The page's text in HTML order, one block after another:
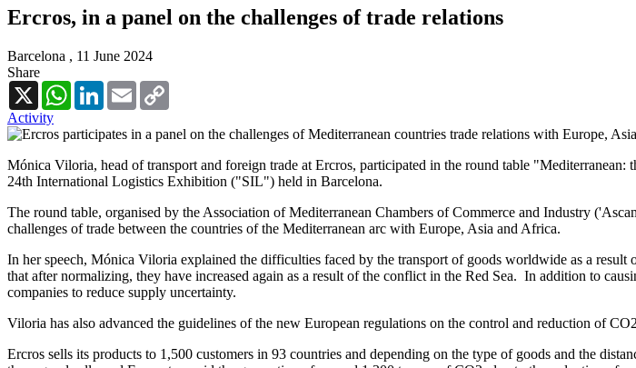
Ercros, in a panel on the challenges of trade relations
Barcelona , 11 June 2024
Share
X
WhatsAppLinkedInEmail
Activity
Mónica Viloria, head of transport and foreign trade at Ercros, participated in the round table
24th International Logistics Exhibition ("SIL") held in Barcelona.
The round table, organised by the Association of Mediterranean Chambers of Commerce and Industry
challenges of trade between the countries of the Mediterranean arc with Europe, Asia and Africa.
In her speech, Mónica Viloria explained the difficulties faced by the transport of goods worldwide as a
that after normalizing, they have increased again as a result of the conflict in the Red Sea. In addition to
companies to reduce supply uncertainty.
Viloria has also advanced the guidelines of the new European regulations on the control and reduction of
Ercros sells its products to 1,500 customers in 93 countries and depending on the type of goods and the